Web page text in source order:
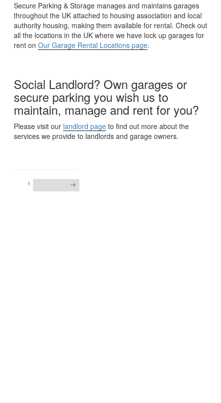
Secure Parking & Storage manages and maintains garages
throughout the UK attached to housing association and local
authority housing, making them available for rental. Check out
all the locations in the UK where we have lock up garages for
rent on Our Garage Rental Locations page.
Social Landlord? Own garages or
secure parking you wish us to
maintain, manage and rent for you?
Please visit our landlord page to find out more about the
services we provide to landlords and garage owners.
1